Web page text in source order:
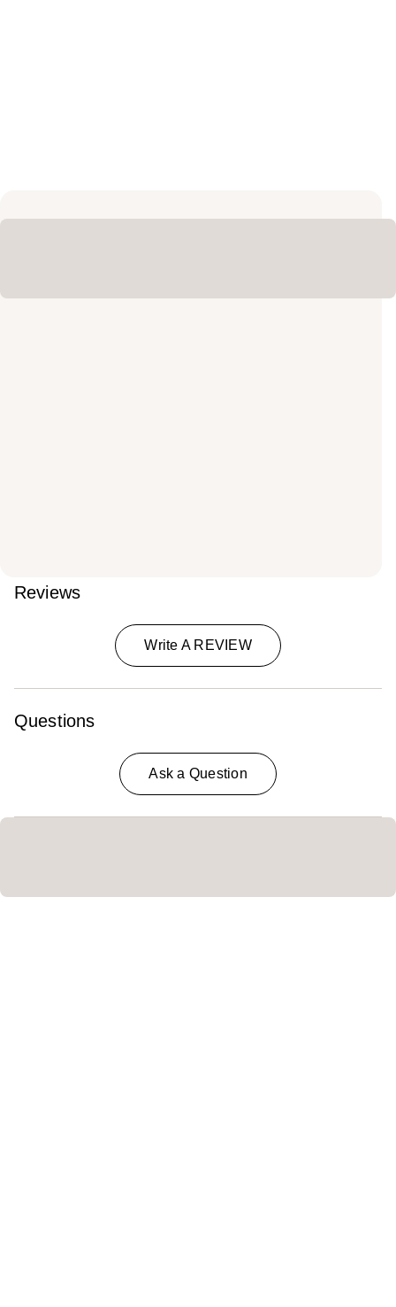
Reviews
Write A REVIEW
Questions
Ask a Question